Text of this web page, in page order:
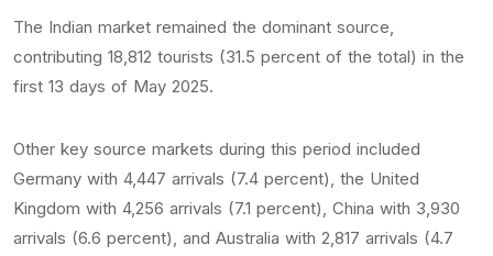
The Indian market remained the dominant source,
contributing 18,812 tourists (31.5 percent of the total) in the
first 13 days of May 2025.
Other key source markets during this period included
Germany with 4,447 arrivals (7.4 percent), the United
Kingdom with 4,256 arrivals (7.1 percent), China with 3,930
arrivals (6.6 percent), and Australia with 2,817 arrivals (4.7